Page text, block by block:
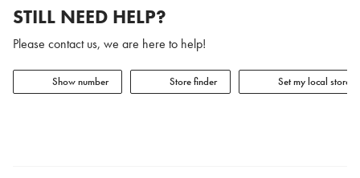
STILL NEED HELP?
Please contact us, we are here to help!
Show number Store finder Set my local store